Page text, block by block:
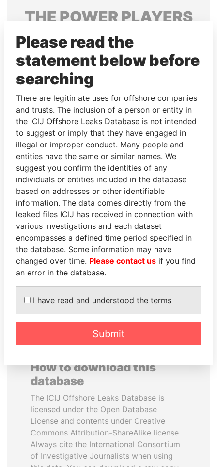
THEPOWERPLAYERS
Explore the offshore connections of world leaders,
politicians and their relatives and associates.
Pandora
Papers
Papers
Panama Papers
SEBASTIÁN PIÑERA
President
SULEIMAN KERIMOV
President Vladimir Putin's
inner circle
How to download this
database
The ICIJ Offshore Leaks Database is
licensed under the Open Database
License and contents under Creative
Commons Attribution-ShareAlike license.
Always cite the International Consortium
of Investigative Journalists when using
Please read the
statement below before
searching
There are legitimate uses for offshore companies
and trusts. The inclusion of a person or entity in
the ICIJ Offshore Leaks Database is not intended
to suggest or imply that they have engaged in
illegal or improper conduct. Many people and
entities have the same or similar names. We
suggest you confirm the identities of any
individuals or entities included in the database
based on addresses or other identifiable
information. The data comes directly from the
leaked files ICIJ has received in connection with
various investigations and each dataset
encompasses a defined time period specified in
the database. Some information may have
changed over time. Please contact us if you find
an error in the database.
I have read and understood the terms
Submit